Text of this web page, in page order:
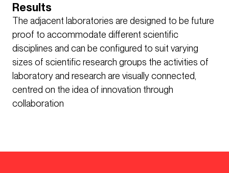
Results
The adjacent laboratories are designed to be future
proof to accommodate different scientific
disciplines and can be configured to suit varying
sizes of scientific research groups the activities of
laboratory and research are visually connected,
centred on the idea of innovation through
collaboration